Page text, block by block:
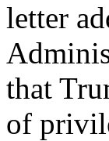
letter
that
of